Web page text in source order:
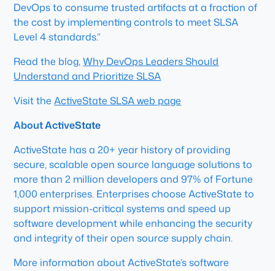
DevOps to consume trusted artifacts at a fraction of
the cost by implementing controls to meet SLSA
Level 4 standards.”
Read the blog,Why DevOps Leaders Should
Understand and Prioritize SLSA
Visit theActiveState SLSA web page
About ActiveState
ActiveState has a 20+ year history of providing
secure, scalable open source language solutions to
more than 2 million developers and 97% of Fortune
1,000 enterprises. Enterprises choose ActiveState to
support mission-critical systems and speed up
software development while enhancing the security
and integrity of their open source supply chain.
More information about ActiveState’s software